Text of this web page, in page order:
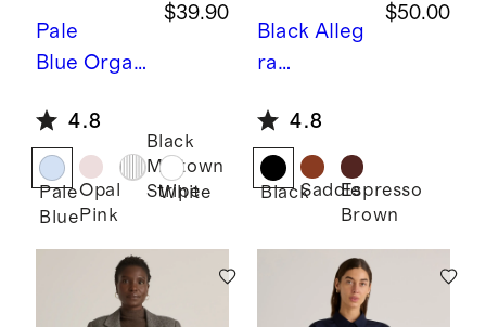
Pale
Blue Organ
Relaxed
Oxford
Shirt
$39.90
4.8
Pale
Blue
Opal
Pink
Black
Midtown
Stripe
White
Black Alleg
ra
Leather
Belt
$50.00
4.8
BlackSaddleEspresso
Brown